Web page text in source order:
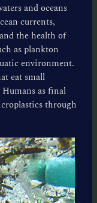
and oceans
currents,
the health of
as plankton
environment.
eat small
as final
through